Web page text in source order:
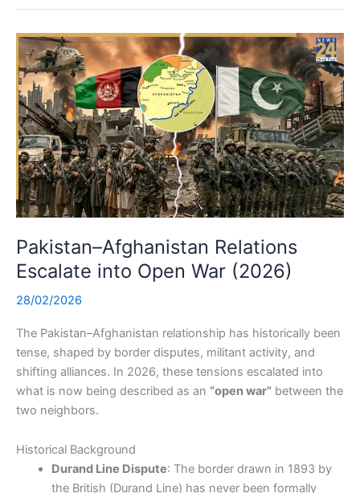
Pakistan–Afghanistan Relations
Escalate into Open War (2026)
28/02/2026
The Pakistan–Afghanistan relationship has historically been
tense, shaped by border disputes, militant activity, and
shifting alliances. In 2026, these tensions escalated into
what is now being described as an “open war” between the
two neighbors.
Historical Background
Durand Line Dispute: The border drawn in 1893 by
the British (Durand Line) has never been formally